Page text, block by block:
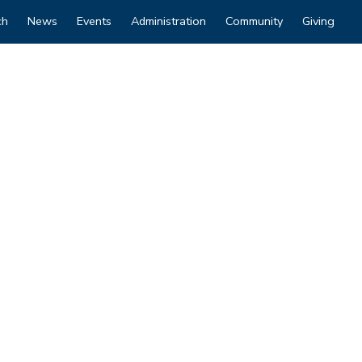
News Events Administration Community Giving